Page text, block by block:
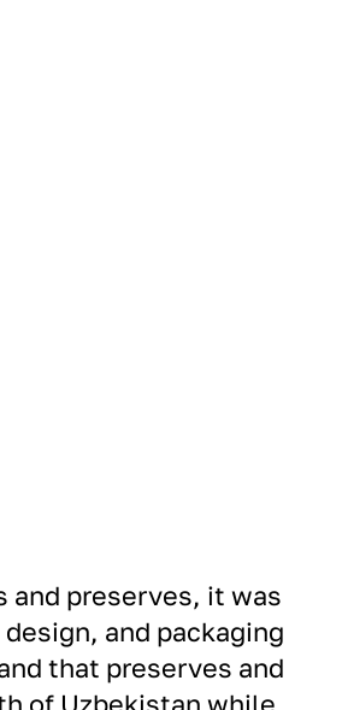
and preserves, it was
and packaging
that preserves and
of Uzbekistan while